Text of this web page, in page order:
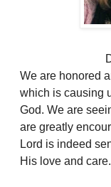
Dear
We are honored
which is causing
God. We are
are greatly
Lord is indeed
His love and care.